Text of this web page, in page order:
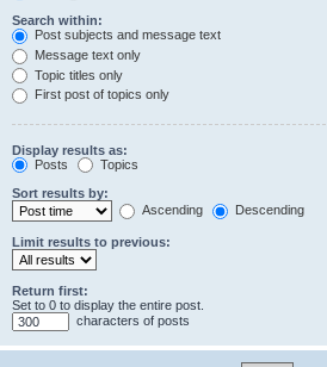
Search within:
Post subjects and message text
Message text only
Topic titles only
First post of topics only
Display results as:
Posts
Topics
Sort results by:
Ascending
Descending
Limit results to previous:
Return first:
Set to 0 to display the entire post.
characters of posts